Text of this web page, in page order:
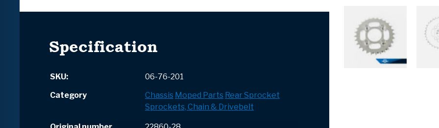
Specification
SKU:
06-76-201
Category
Chassis Moped Parts Rear Sprocket
Sprockets, Chain & Drivebelt